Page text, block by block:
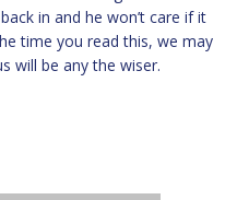
in and he won’t care if it
time you read this, we may
will be any the wiser.